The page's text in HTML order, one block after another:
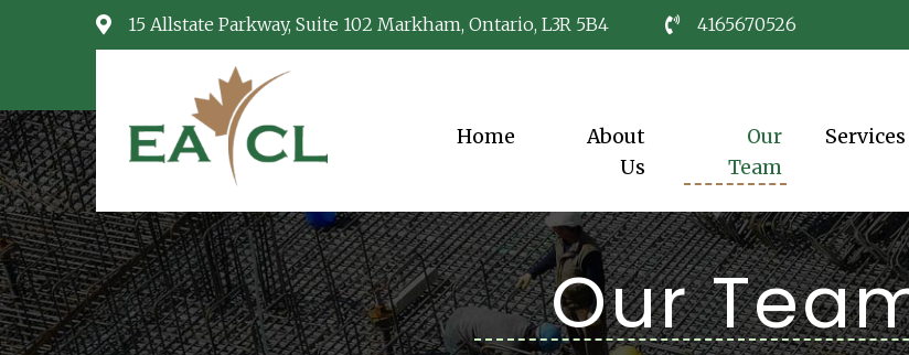
15 Allstate Parkway, Suite 102 Markham, Ontario, L3R 5B4 4165670526
EACL
Consulting Services
Home
About
Us
Our
Team
Services
Our